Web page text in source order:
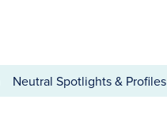
Neutral Spotlights & Profiles